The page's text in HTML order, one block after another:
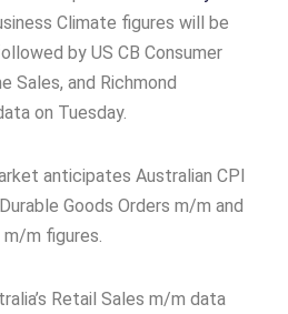
Climate figures will be
by US CB Consumer
Sales, and Richmond
on Tuesday.
anticipates Australian CPI
Goods Orders m/m and
m/m figures.
Retail Sales m/m data